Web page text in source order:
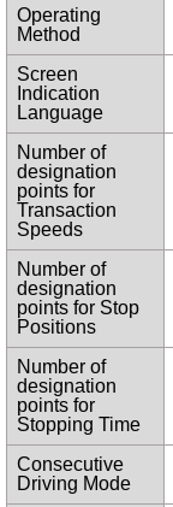
Operating
Method
Screen
Indication
Language
Number of
designation
points for
Transaction
Speeds
Number of
designation
points for Stop
Positions
Number of
designation
points for
Stopping Time
Consecutive
Driving Mode